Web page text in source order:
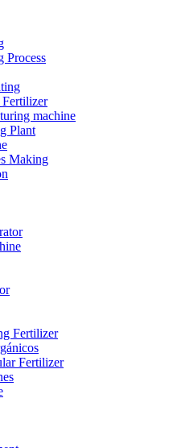
Process
machine
Plant
Making
Fertilizer
Fertilizer